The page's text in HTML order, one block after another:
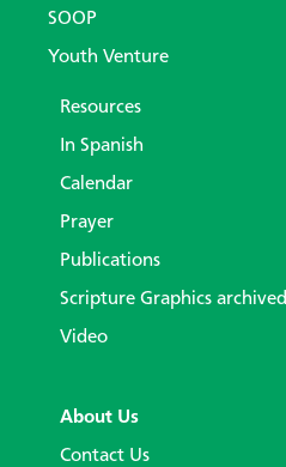
SOOP
Youth Venture
Resources
In Spanish
Calendar
Prayer
Publications
Scripture Graphics archived
Video
About Us
Contact Us